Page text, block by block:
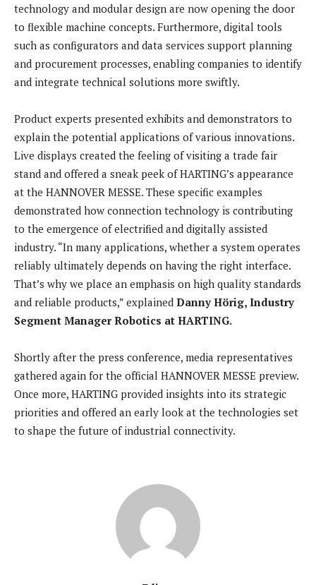
technology and modular design are now opening the door
to flexible machine concepts. Furthermore, digital tools
such as configurators and data services support planning
and procurement processes, enabling companies to identify
and integrate technical solutions more swiftly.
Product experts presented exhibits and demonstrators to
explain the potential applications of various innovations.
Live displays created the feeling of visiting a trade fair
stand and offered a sneak peek of HARTING’s appearance
at the HANNOVER MESSE. These specific examples
demonstrated how connection technology is contributing
to the emergence of electrified and digitally assisted
industry. “In many applications, whether a system operates
reliably ultimately depends on having the right interface.
That’s why we place an emphasis on high quality standards
and reliable products,” explained Danny Hörig, Industry
Segment Manager Robotics at HARTING.
Shortly after the press conference, media representatives
gathered again for the official HANNOVER MESSE preview.
Once more, HARTING provided insights into its strategic
priorities and offered an early look at the technologies set
to shape the future of industrial connectivity.